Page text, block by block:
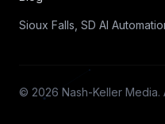
Sioux Falls, SD AI
© 2026 Nash-Keller Media.